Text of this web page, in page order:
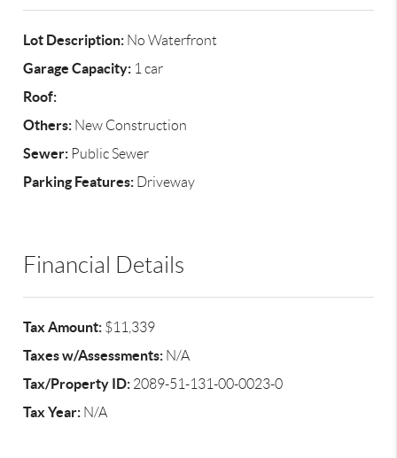
Lot Description: No Waterfront
Garage Capacity: 1 car
Roof:
Others: New Construction
Sewer: Public Sewer
Parking Features: Driveway
Financial Details
Tax Amount: $11,339
Taxes w/Assessments: N/A
Tax/Property ID: 2089-51-131-00-0023-0
Tax Year: N/A